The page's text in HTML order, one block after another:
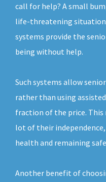
call for help? A small
life-threatening
systems provide the
being without help.
Such systems allow
rather than using
fraction of the price. This
lot of their
health and remaining
Another benefit of